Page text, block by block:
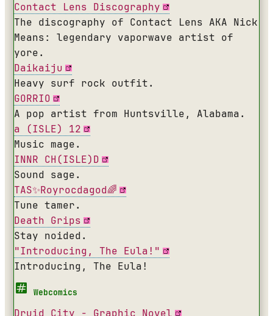
Contact Lens Discography
The discography of Contact Lens AKA Nick
Means: legendary vaporwave artist of
yore.
Daikaiju
Heavy surf rock outfit.
GORRIO
A pop artist from Huntsville, Alabama.
a (ISLE) 12
Music mage.
INNR CH(ISLE)D
Sound sage.
TAS✨Royrocdagod🌈
Tune tamer.
Death Grips
Stay noided.
"Introducing, The Eula!"
Introducing, The Eula!
Webcomics
Druid City - Graphic Novel